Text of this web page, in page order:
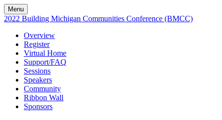
Menu
2022 Building Michigan Communities Conference (BMCC)
Overview
Register
Virtual Home
Support/FAQ
Sessions
Speakers
Community
Ribbon Wall
Sponsors